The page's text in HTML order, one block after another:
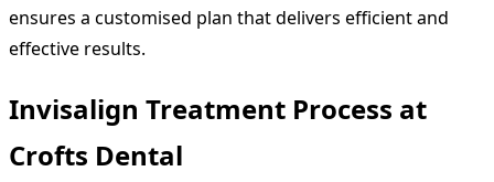
ensures a customised plan that delivers efficient and
effective results.
Invisalign Treatment Process at
Crofts Dental